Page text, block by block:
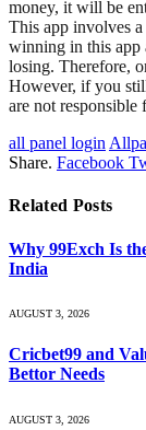
money, it will be
This app involves
winning in this app
losing. Therefore,
However, if you
are not responsible
all panel login
Share. Facebook
Related Posts
Why 99Exch Is
India
AUGUST 3, 2026
Cricbet99 and
Bettor Needs
AUGUST 3, 2026